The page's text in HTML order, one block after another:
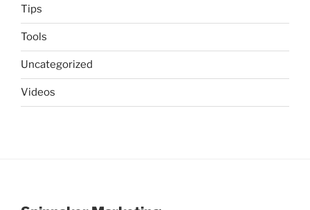
Tips
Tools
Uncategorized
Videos